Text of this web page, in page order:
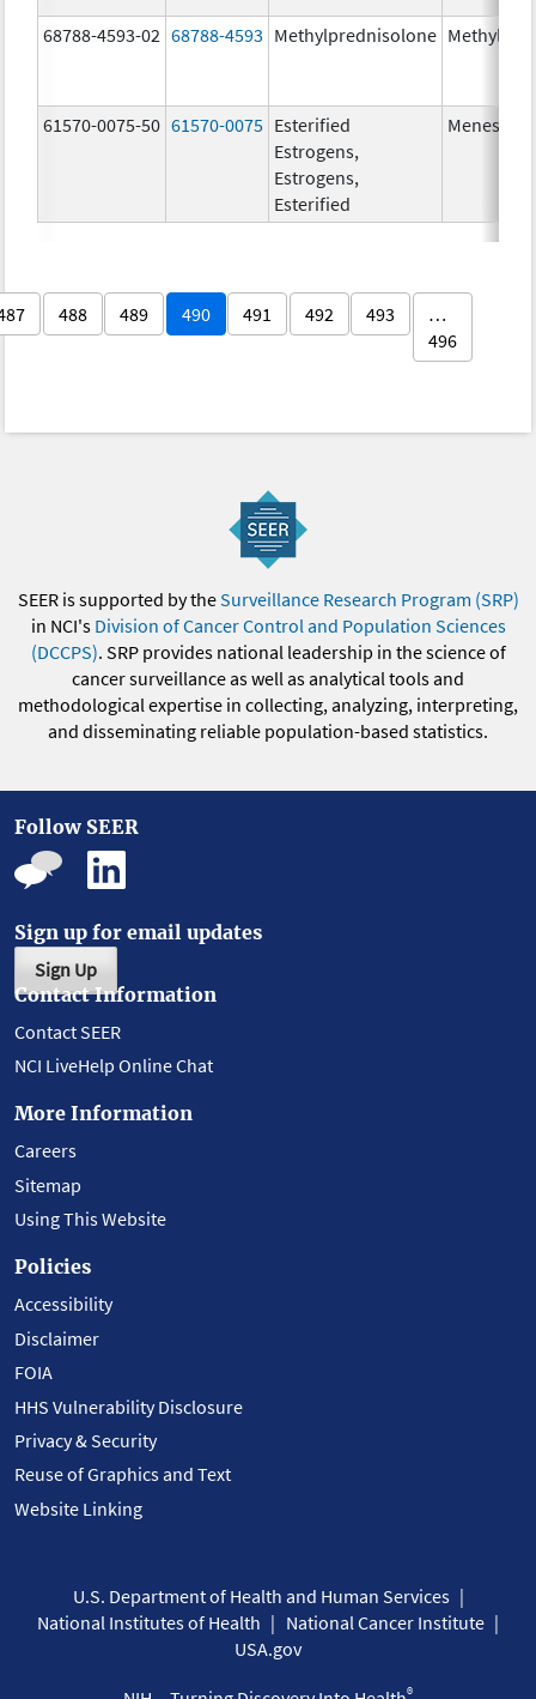
68788-4593-02 68788-4593 Methylprednisolone
61570-0075-50 61570-0075 Esterified
Estrogens,
Estrogens,
Esterified
Menest
488 489 490 491 492 493
…
496
SEER is supported by theSurveillance Research Program (SRP)
in NCI's Division of Cancer Control and Population Sciences
(DCCPS). SRP provides national leadership in the science of
cancer surveillance as well as analytical tools and
methodological expertise in collecting, analyzing, interpreting,
and disseminating reliable population-based statistics.
Follow SEER
Sign up for email updates
Sign Up
Contact Information
Contact SEER
NCI LiveHelp Online Chat
More Information
Careers
Sitemap
Using This Website
Policies
Accessibility
Disclaimer
FOIA
HHS Vulnerability Disclosure
Privacy & Security
Reuse of Graphics and Text
Website Linking
U.S. Department of Health and Human Services
National Institutes of Health
National Cancer Institute
USA.gov
®